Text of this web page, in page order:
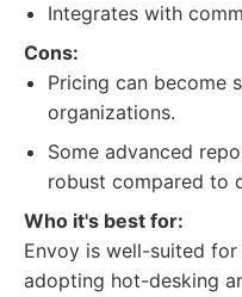
Integrates with
Cons:
Pricing can become
organizations.
Some advanced
robust compared to
Who it's best for:
Envoy is well-suited
adopting hot-desking